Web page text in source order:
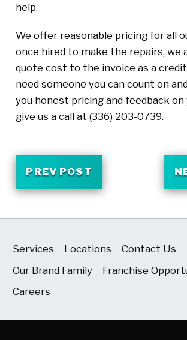
help.
We offer reasonable pricing for all
once hired to make the repairs, we
quote cost to the invoice as a
need someone you can count on
you honest pricing and feedback
give us a call at (336) 203-0739.
PREV POST
Services Locations
Contact Us
Our Brand Family
Franchise
Careers